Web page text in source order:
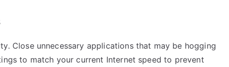
Close unnecessary applications that may be hogging
to match your current Internet speed to prevent